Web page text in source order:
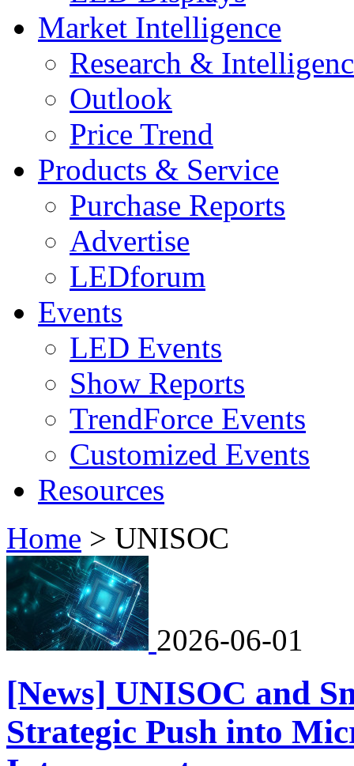
Market Intelligence
Research &
Outlook
Price Trend
Products & Service
Purchase Reports
Advertise
LEDforum
Events
LED Events
Show Reports
TrendForce Events
Customized Events
Resources
Home > UNISOC
2026-06-01
[News] UNISOC and
Strategic Push into